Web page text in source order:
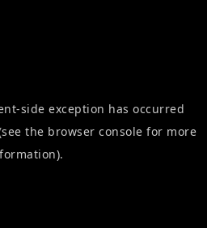
-side exception has occurred
the browser console for more